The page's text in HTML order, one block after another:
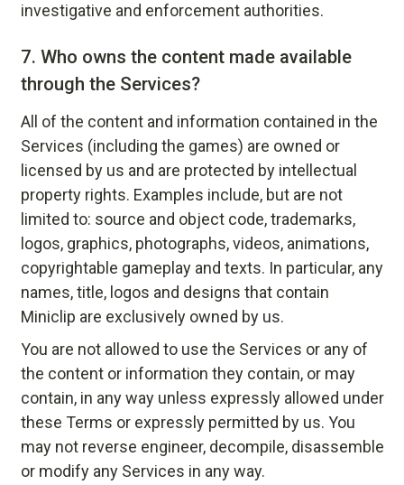
investigative and enforcement authorities.
7. Who owns the content made available
through the Services?
All of the content and information contained in the
Services (including the games) are owned or
licensed by us and are protected by intellectual
property rights. Examples include, but are not
limited to: source and object code, trademarks,
logos, graphics, photographs, videos, animations,
copyrightable gameplay and texts. In particular, any
names, title, logos and designs that contain
Miniclip are exclusively owned by us.
You are not allowed to use the Services or any of
the content or information they contain, or may
contain, in any way unless expressly allowed under
these Terms or expressly permitted by us. You
may not reverse engineer, decompile, disassemble
or modify any Services in any way.